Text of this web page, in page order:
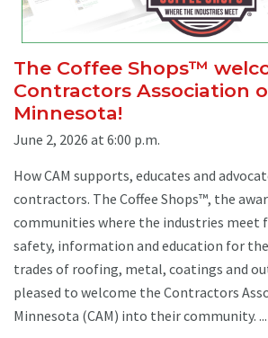
The Coffee Shops™
Contractors Association
Minnesota!
June 2, 2026 at 6:00 p.m.
How CAM supports, educates and
contractors. The Coffee Shops™, the
communities where the industries meet
safety, information and education for
trades of roofing, metal, coatings and
pleased to welcome the Contractors
Minnesota (CAM) into their community. ...